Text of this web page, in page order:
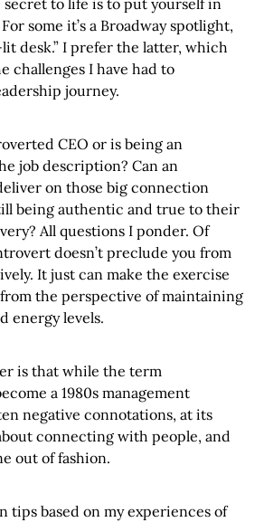
some it’s a Broadway spotlight,
desk.” I prefer the latter, which
challenges I have had to
journey.
CEO or is being an
job description? Can an
on those big connection
being authentic and true to their
All questions I ponder. Of
doesn’t preclude you from
It just can make the exercise
the perspective of maintaining
energy levels.
is that while the term
a 1980s management
negative connotations, at its
connecting with people, and
out of fashion.
tips based on my experiences of